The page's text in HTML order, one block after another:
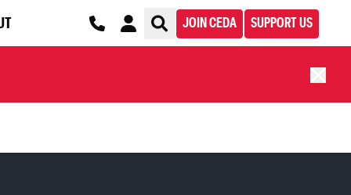
JOIN CEDA SUPPORT US